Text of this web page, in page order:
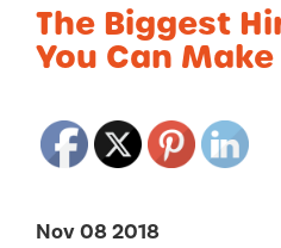
The Biggest
You Can Make
Nov 08 2018